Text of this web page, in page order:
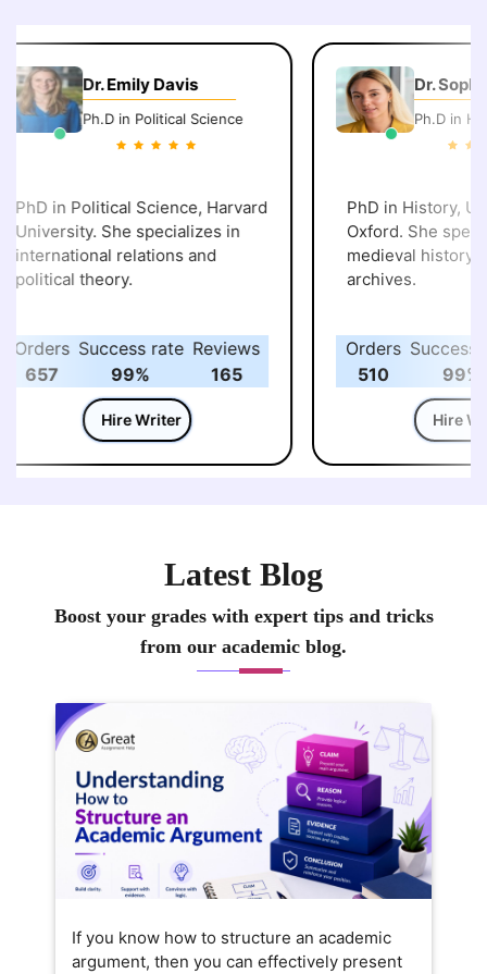
Dr. Emily Davis
Ph.D in Political Science
PhD in Political Science, Harvard
University. She specializes in
international relations and
political theory.
Orders
657
Success rate
99%
Reviews
165
Hire Writer
Dr.
Ph.D in
PhD in History,
Oxford. She
medieval history
archives.
Orders
510
Success
99%
Hire
Latest Blog
Boost your grades with expert tips and tricks
from our academic blog.
If you know how to structure an academic
argument, then you can effectively present